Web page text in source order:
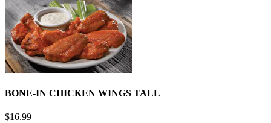
BONE-IN CHICKEN WINGS TALL
$16.99